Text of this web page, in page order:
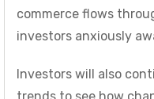
commerce flows
investors anxiously
Investors will also